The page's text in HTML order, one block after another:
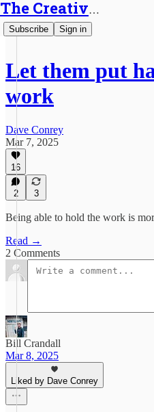
The Creative Generalist
Subscribe Sign in
Let them put
work
Dave Conrey
Mar 7, 2025
16
2 3
Being able to hold the work is
Read →
2 Comments
Bill Crandall
Mar 8, 2025
Liked by Dave Conrey